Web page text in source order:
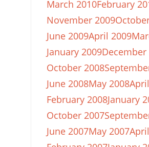
March 2010February
November 2009
June 2009April 2009
January 2009December
October 2008
June 2008May 2008
February 2008January
October 2007
June 2007May 2007